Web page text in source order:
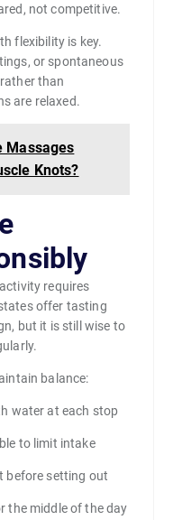
not competitive.
flexibility is key.
or spontaneous
than
are relaxed.
Massages
Knots?
requires
offer tasting
but it is still wise to
balance:
water at each stop
to limit intake
before setting out
the middle of the day